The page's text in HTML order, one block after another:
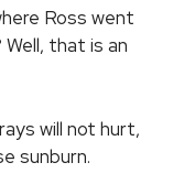
Ross went
that is an
will not hurt,
sunburn.